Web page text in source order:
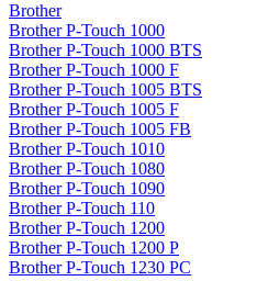
Brother
Brother P-Touch 1000
Brother P-Touch 1000 BTS
Brother P-Touch 1000 F
Brother P-Touch 1005 BTS
Brother P-Touch 1005 F
Brother P-Touch 1005 FB
Brother P-Touch 1010
Brother P-Touch 1080
Brother P-Touch 1090
Brother P-Touch 110
Brother P-Touch 1200
Brother P-Touch 1200 P
Brother P-Touch 1230 PC